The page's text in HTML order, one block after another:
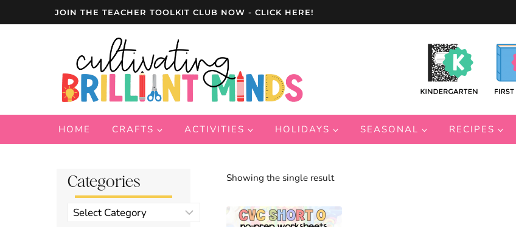
JOIN THE TEACHER TOOLKIT CLUB NOW - CLICK HERE!
HOME CRAFTS ACTIVITIES HOLIDAYS SEASONAL RECIPES
Showing the single result
Categories
Product
categories